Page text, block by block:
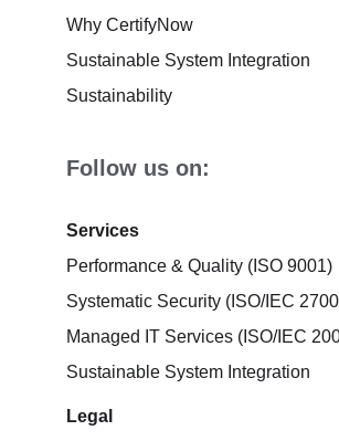
Services
Performance & Quality (ISO 9001)
Systematic Security (ISO/IEC
Managed IT Services (ISO/IEC
Sustainable System Integration
Follow us on:
Legal
Why CertifyNow
Sustainable System Integration
Sustainability